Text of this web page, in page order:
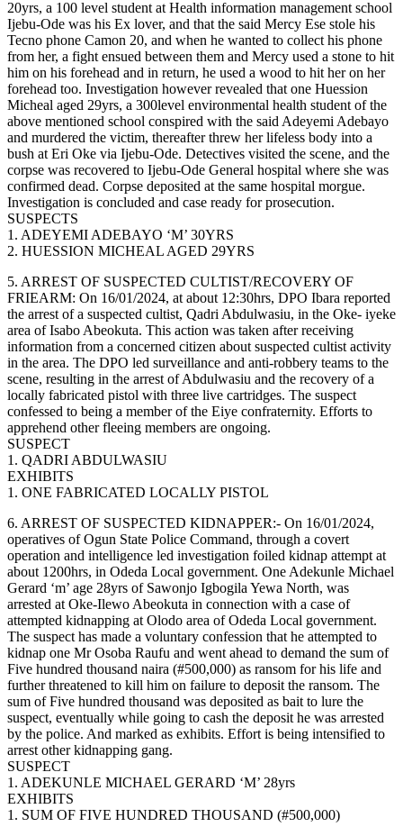
20yrs, a 100 level student at Health information management school
Ijebu-Ode was his Ex lover, and that the said Mercy Ese stole his
Tecno phone Camon 20, and when he wanted to collect his phone
from her, a fight ensued between them and Mercy used a stone to hit
him on his forehead and in return, he used a wood to hit her on her
forehead too. Investigation however revealed that one Huession
Micheal aged 29yrs, a 300level environmental health student of the
above mentioned school conspired with the said Adeyemi Adebayo
and murdered the victim, thereafter threw her lifeless body into a
bush at Eri Oke via Ijebu-Ode. Detectives visited the scene, and the
corpse was recovered to Ijebu-Ode General hospital where she was
confirmed dead. Corpse deposited at the same hospital morgue.
Investigation is concluded and case ready for prosecution.
SUSPECTS
1. ADEYEMI ADEBAYO ‘M’ 30YRS
2. HUESSION MICHEAL AGED 29YRS
5. ARREST OF SUSPECTED CULTIST/RECOVERY OF
FRIEARM: On 16/01/2024, at about 12:30hrs, DPO Ibara reported
the arrest of a suspected cultist, Qadri Abdulwasiu, in the Oke- iyeke
area of Isabo Abeokuta. This action was taken after receiving
information from a concerned citizen about suspected cultist activity
in the area. The DPO led surveillance and anti-robbery teams to the
scene, resulting in the arrest of Abdulwasiu and the recovery of a
locally fabricated pistol with three live cartridges. The suspect
confessed to being a member of the Eiye confraternity. Efforts to
apprehend other fleeing members are ongoing.
SUSPECT
1. QADRI ABDULWASIU
EXHIBITS
1. ONE FABRICATED LOCALLY PISTOL
6. ARREST OF SUSPECTED KIDNAPPER:- On 16/01/2024,
operatives of Ogun State Police Command, through a covert
operation and intelligence led investigation foiled kidnap attempt at
about 1200hrs, in Odeda Local government. One Adekunle Michael
Gerard ‘m’ age 28yrs of Sawonjo Igbogila Yewa North, was
arrested at Oke-Ilewo Abeokuta in connection with a case of
attempted kidnapping at Olodo area of Odeda Local government.
The suspect has made a voluntary confession that he attempted to
kidnap one Mr Osoba Raufu and went ahead to demand the sum of
Five hundred thousand naira (#500,000) as ransom for his life and
further threatened to kill him on failure to deposit the ransom. The
sum of Five hundred thousand was deposited as bait to lure the
suspect, eventually while going to cash the deposit he was arrested
by the police. And marked as exhibits. Effort is being intensified to
arrest other kidnapping gang.
SUSPECT
1. ADEKUNLE MICHAEL GERARD ‘M’ 28yrs
EXHIBITS
1. SUM OF FIVE HUNDRED THOUSAND (#500,000)